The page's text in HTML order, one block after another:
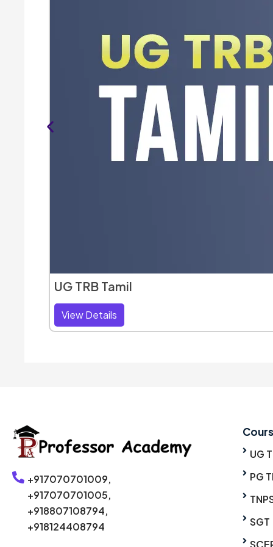
UG TRB Tamil
View Details
+917070701009,
+917070701005,
+918807108794,
+918124408794
UG
PG
SGT